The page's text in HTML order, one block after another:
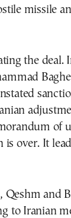
missile
the deal.
of
over. It
and
to Iranian